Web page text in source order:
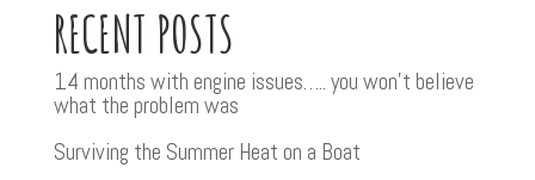
RECENT POSTS
14 months with engine issues….. you won’t believe
what the problem was
Surviving the Summer Heat on a Boat